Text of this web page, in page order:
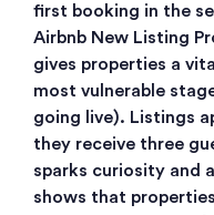
first booking in the
Airbnb New Listing
gives properties a
most vulnerable
going live). Listings
they receive three
sparks curiosity and
shows that